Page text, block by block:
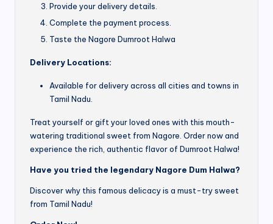
Provide your delivery details.
Complete the payment process.
Taste the Nagore Dumroot Halwa
Delivery Locations:
Available for delivery across all cities and towns in
Tamil Nadu.
Treat yourself or gift your loved ones with this mouth-
watering traditional sweet from Nagore. Order now and
experience the rich, authentic flavor of Dumroot Halwa!
Have you tried the legendary Nagore Dum Halwa?
Discover why this famous delicacy is a must-try sweet
from Tamil Nadu!